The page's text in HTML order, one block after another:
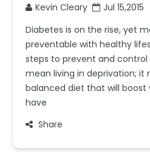
Kevin Cleary
Jul 15,2015
Diabetes is on the rise, yet
preventable with healthy
steps to prevent and control
mean living in deprivation; it
balanced diet that will boost
have
Share